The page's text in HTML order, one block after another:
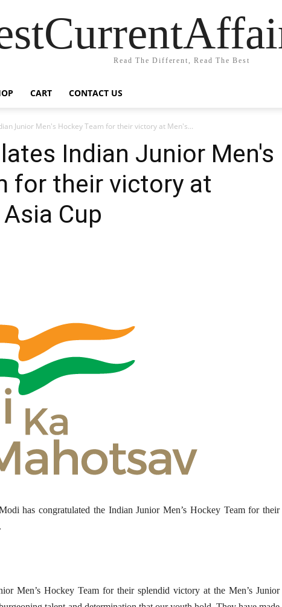
Read The Different, Read The Best
CART CONTACT US
Junior Men's Hockey Team for their victory at Men's...
Indian Junior Men's
for their victory at
Cup
has congratulated the Indian Junior Men’s Hockey Team for their
Men’s Hockey Team for their splendid victory at the Men’s Junior